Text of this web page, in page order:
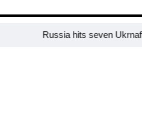
Russia hits seven Ukrnafta